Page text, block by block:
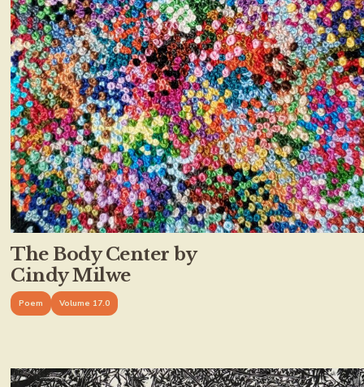
The Body Center by
Cindy Milwe
Poem Volume 17.0